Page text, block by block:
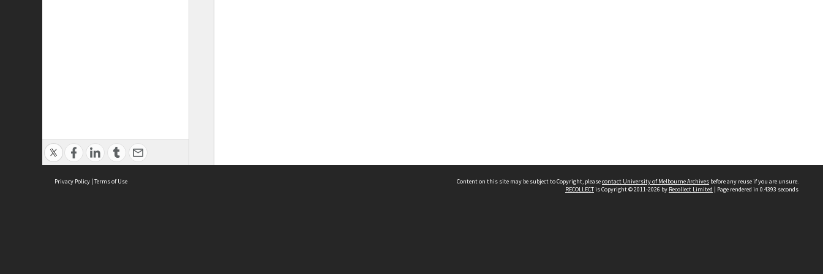
Privacy Policy | Terms of Use Content on this site may be subject to Copyright, pleasecontact University of Melbourne Archives before any reuse if you are unsure.
RECOLLECTis Copyright © 2011-2026 by Recollect Limited | Page rendered in 0.4393 seconds